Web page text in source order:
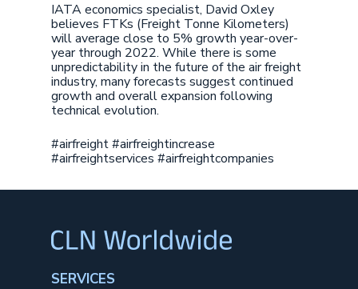
IATA economics specialist, David Oxley
believes FTKs (Freight Tonne Kilometers)
will average close to 5% growth year-over-
year through 2022. While there is some
unpredictability in the future of the air freight
industry, many forecasts suggest continued
growth and overall expansion following
technical evolution.
#airfreight #airfreightincrease
#airfreightservices #airfreightcompanies
SERVICES